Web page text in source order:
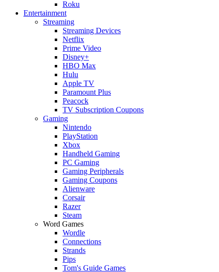
Roku
Entertainment
Streaming
Streaming Devices
Netflix
Prime Video
Disney+
HBO Max
Hulu
Apple TV
Paramount Plus
Peacock
TV Subscription Coupons
Gaming
Nintendo
PlayStation
Xbox
Handheld Gaming
PC Gaming
Gaming Peripherals
Gaming Coupons
Alienware
Corsair
Razer
Steam
Word Games
Wordle
Connections
Strands
Pips
Tom's Guide Games